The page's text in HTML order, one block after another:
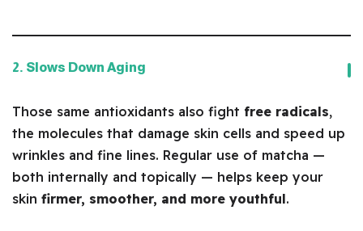
2. Slows Down Aging
Those same antioxidants also fight free radicals,
the molecules that damage skin cells and speed up
wrinkles and fine lines. Regular use of matcha —
both internally and topically — helps keep your
skin firmer, smoother, and more youthful.